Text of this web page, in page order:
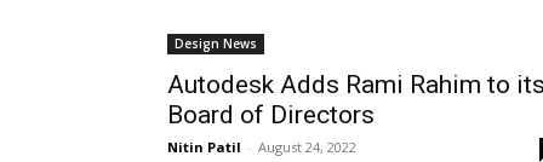
Design News
Autodesk Adds Rami Rahim to
Board of Directors
Nitin Patil - August 24, 2022